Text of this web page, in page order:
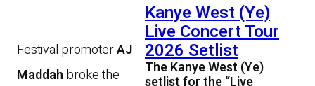
Festival promoterAJ
Maddah broke the
Kanye West (Ye)
Live Concert Tour
2026 Setlist
The Kanye West (Ye)
setlist for the “Live